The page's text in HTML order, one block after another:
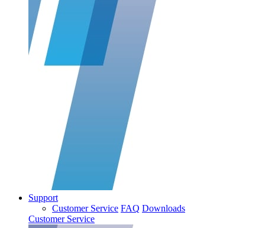
Support
Customer Service FAQ Downloads
Customer Service